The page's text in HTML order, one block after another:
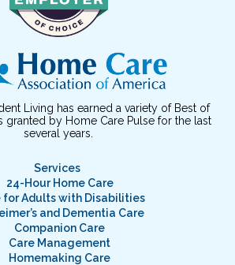
Living has earned a variety of Best of
granted by Home Care Pulse for the last
several years.
Services
24-Hour Home Care
for Adults with Disabilities
and Dementia Care
Companion Care
Care Management
Homemaking Care